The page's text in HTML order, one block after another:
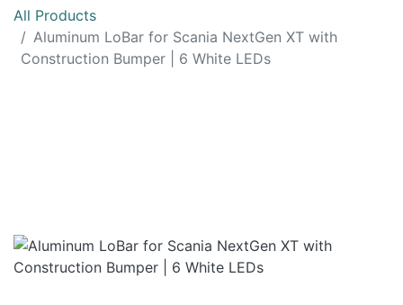
All Products
Aluminum LoBar for Scania NextGen XT with
Construction Bumper | 6 White LEDs